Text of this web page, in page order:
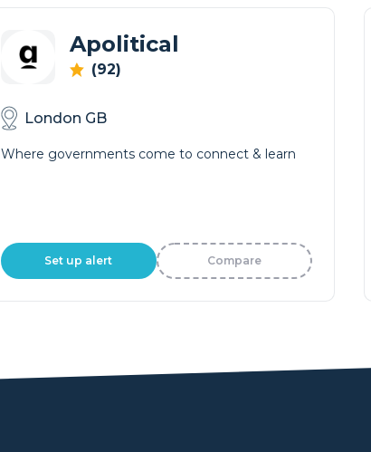
Apolitical
(92)
London GB
Where governments come to connect & learn
Set up alert Compare